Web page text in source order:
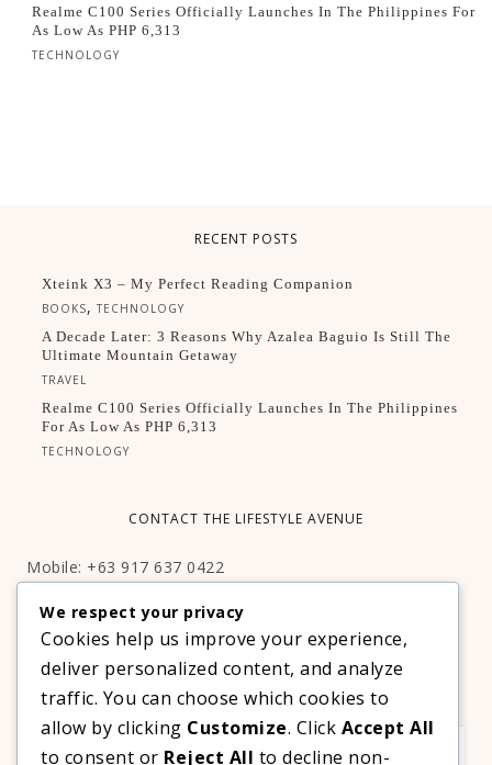
Realme C100 Series Officially Launches In The Philippines For
As Low As PHP 6,313
TECHNOLOGY
RECENT POSTS
Xteink X3 – My Perfect Reading Companion
BOOKS,TECHNOLOGY
A Decade Later: 3 Reasons Why Azalea Baguio Is Still The
Ultimate Mountain Getaway
TRAVEL
Realme C100 Series Officially Launches In The Philippines
For As Low As PHP 6,313
TECHNOLOGY
CONTACT THE LIFESTYLE AVENUE
Mobile: +63 917 637 0422
Facebook:http://facebook.com/thelifestyleavenueph
SUBSCRIBE TO OUR VIP NEWSLETTER!
We respect your privacy
Cookies help us improve your experience,
deliver personalized content, and analyze
traffic. You can choose which cookies to
allow by clicking Customize. Click Accept All
to consent or Reject All to decline non-